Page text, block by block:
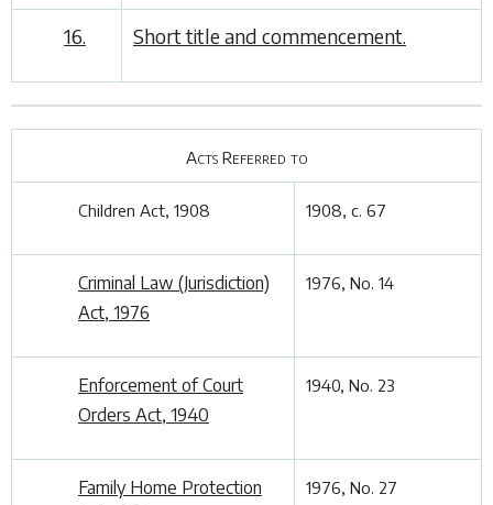
16. Short title and commencement.
Acts Referred to
Children Act, 1908 1908, c. 67
Criminal Law (Jurisdiction)
Act, 1976
1976, No. 14
Enforcement of Court
Orders Act, 1940
1940, No. 23
Family Home Protection
1976, No. 27